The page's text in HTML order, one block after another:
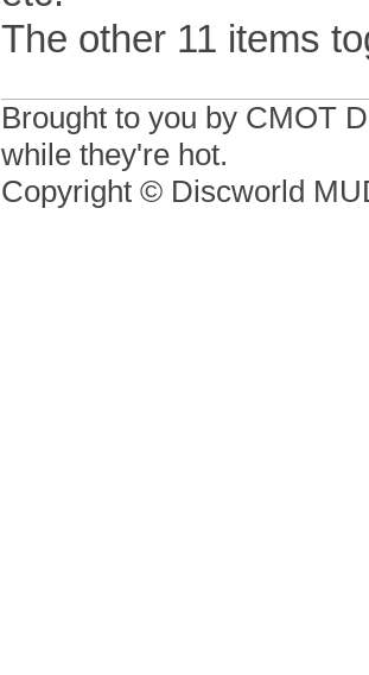
The other 11 items
Brought to you by CMOT
while they're hot.
Copyright © Discworld